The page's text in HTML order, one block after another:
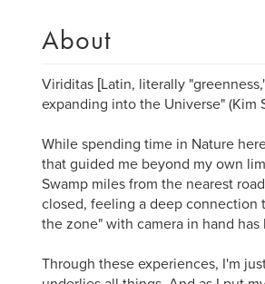
About
Viriditas [Latin, literally
expanding into the Universe" (Kim
While spending time in Nature
that guided me beyond my own
Swamp miles from the nearest
closed, feeling a deep connection
the zone" with camera in hand
Through these experiences, I'm